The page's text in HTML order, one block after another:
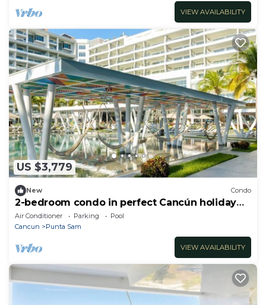
VIEW AVAILABILITY
US $3,779
New Condo
2-bedroom condo in perfect Cancún holiday
season.
Air Conditioner Parking
Pool
Cancun
Punta Sam
VIEW AVAILABILITY